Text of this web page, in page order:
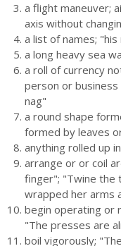
a flight maneuver;
axis without
a list of names;
a long heavy sea
a roll of currency
person or
nag"
a round shape
formed by leaves
anything rolled up
arrange or or coil
finger"; "Twine the
wrapped her arms
begin operating or
"The presses are
boil vigorously;